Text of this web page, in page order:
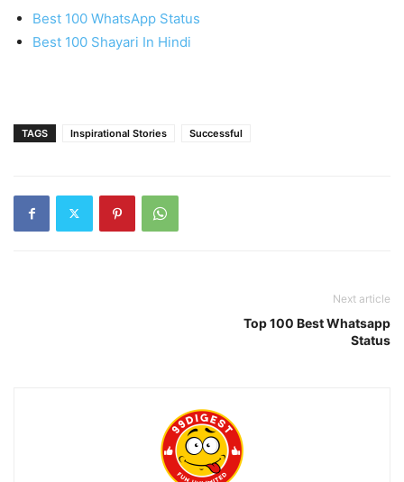
Best 100 WhatsApp Status
Best 100 Shayari In Hindi
TAGS Inspirational Stories Successful
Next article
Top 100 Best Whatsapp
Status